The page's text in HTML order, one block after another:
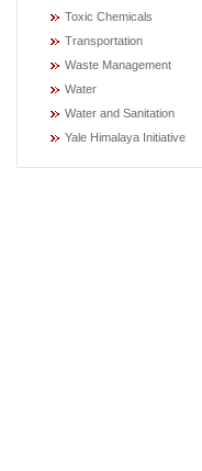
Toxic Chemicals
Transportation
Waste Management
Water
Water and Sanitation
Yale Himalaya Initiative